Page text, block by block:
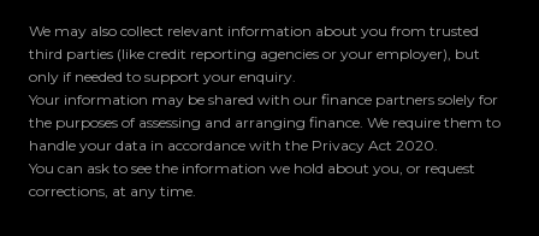
We may also collect relevant information about you from trusted
third parties (like credit reporting agencies or your employer), but
only if needed to support your enquiry.
Your information may be shared with our finance partners solely for
the purposes of assessing and arranging finance. We require them to
handle your data in accordance with the Privacy Act 2020.
You can ask to see the information we hold about you, or request
corrections, at any time.